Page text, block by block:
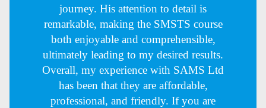
journey. His attention to detail is
remarkable, making the SMSTS course
both enjoyable and comprehensible,
ultimately leading to my desired results.
Overall, my experience with SAMS Ltd
has been that they are affordable,
professional, and friendly. If you are